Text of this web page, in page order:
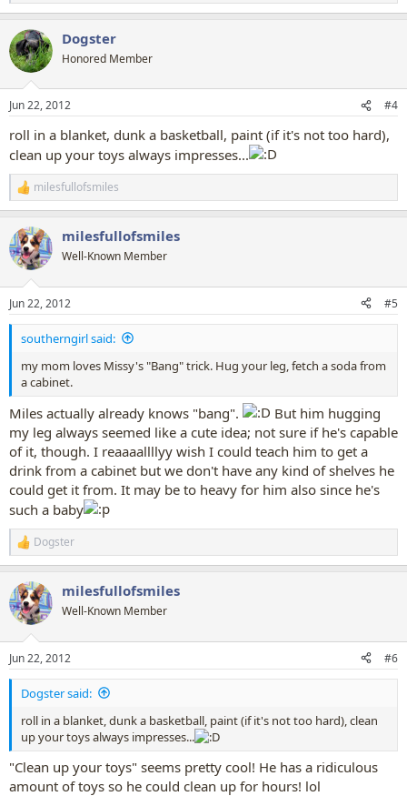
e
c
t
i
s
Dogster
Honored Member
Jun 22, 2012 #4
roll in a blanket, dunk a basketball, paint (if it's not too hard),
clean up your toys always impresses...
R
e
c
t
i
s
:
milesfullofsmiles
milesfullofsmiles
Well-Known Member
Jun 22, 2012 #5
southerngirl said:
my mom loves Missy's "Bang" trick. Hug your leg, fetch a soda from
a cabinet.
Miles actually already knows "bang".
But him hugging
my leg always seemed like a cute idea; not sure if he's capable
of it, though. I reaaaallllyy wish I could teach him to get a
drink from a cabinet but we don't have any kind of shelves he
could get it from. It may be to heavy for him also since he's
such a baby
R
e
c
t
i
s
:
Dogster
milesfullofsmiles
Well-Known Member
Jun 22, 2012 #6
Dogster said:
roll in a blanket, dunk a basketball, paint (if it's not too hard), clean
up your toys always impresses...
"Clean up your toys" seems pretty cool! He has a ridiculous
amount of toys so he could clean up for hours! lol